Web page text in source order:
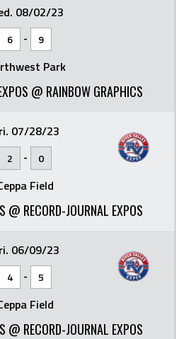
08/02/23
6 - 9
Park
@ RAINBOW GRAPHICS
07/28/23
2 - 0
Field
@ RECORD-JOURNAL EXPOS
06/09/23
4 - 5
Field
@ RECORD-JOURNAL EXPOS